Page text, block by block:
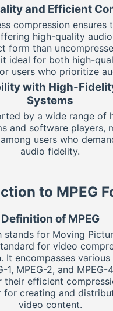
and Efficient
compression ensures
high-quality
form than
ideal for both high-
users who prioritize
with High-
Systems
by a wide range of
and software players,
users who
audio fidelity.
to MPEG
Definition of MPEG
stands for Moving
for video
It encompasses various
1, MPEG-2, and MPEG-
their efficient
for creating and
video content.